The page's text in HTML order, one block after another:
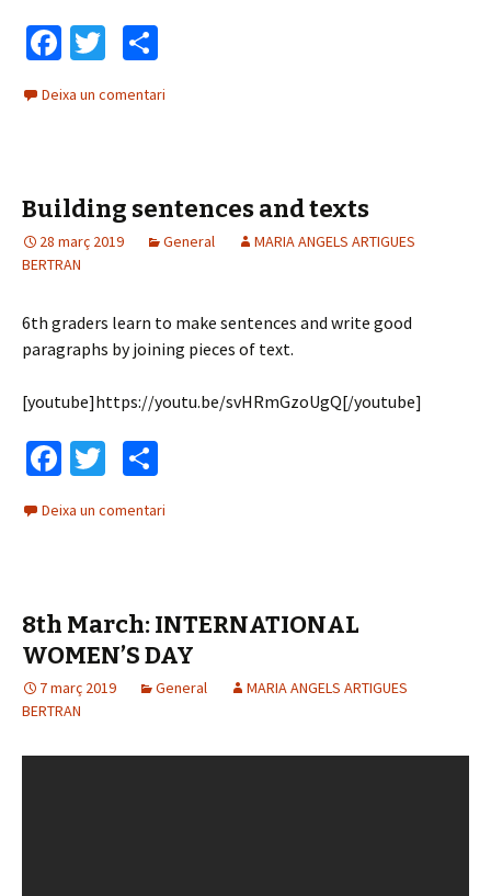
Fa
b
k
T
tt
o
m
te
ix
Deixa un comentari
Building sentences and texts
28 març 2019 General
MARIA ANGELS ARTIGUES
BERTRAN
6th graders learn to make sentences and write good
paragraphs by joining pieces of text.
[youtube]https://youtu.be/svHRmGzoUgQ[/youtube]
Fa
b
k
T
tt
o
m
te
ix
Deixa un comentari
8th March: INTERNATIONAL
WOMEN’S DAY
7 març 2019 General
MARIA ANGELS ARTIGUES
BERTRAN